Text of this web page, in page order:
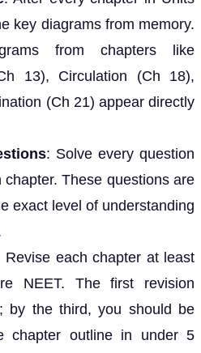
key diagrams from memory.
from chapters like
13), Circulation (Ch 18),
(Ch 21) appear directly
: Solve every question
These questions are
exact level of understanding
Revise each chapter at least
NEET. The first revision
by the third, you should be
chapter outline in under 5